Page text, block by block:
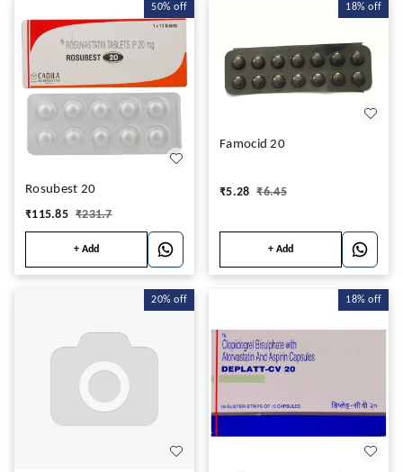
50% off
Rosubest 20
₹115.85 ₹231.7
+ Add
18% off
Famocid 20
₹5.28 ₹6.45
+ Add
20% off 18% off